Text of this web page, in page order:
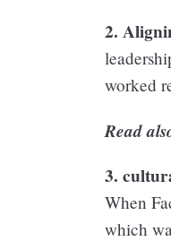
2.
worked
Read
3.
When
which